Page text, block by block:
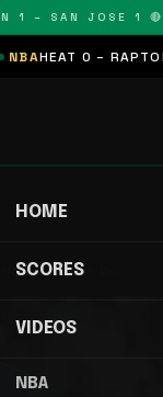
– SAN JOSE 1 🔴
0 – RAPTORS 0
HOME
SCORES
VIDEOS
NBA
Clash Div…